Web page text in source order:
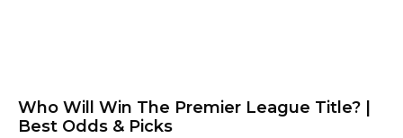
Who Will Win The Premier League Title? |
Best Odds & Picks